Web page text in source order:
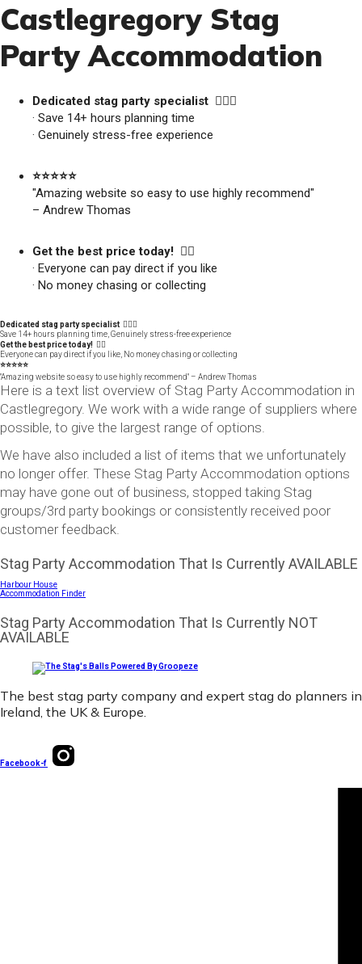
Castlegregory Stag
Party Accommodation
Dedicated stag party specialist 🙋🏼‍♂️
· Save 14+ hours planning time
· Genuinely stress-free experience
⭐️⭐️⭐️⭐️⭐️
"Amazing website so easy to use highly recommend"
– Andrew Thomas
Get the best price today! 👍🏻
· Everyone can pay direct if you like
· No money chasing or collecting
Dedicated stag party specialist 🙋🏼‍♂️
Save 14+ hours planning time, Genuinely stress-free experience
Get the best price today! 👍🏻
Everyone can pay direct if you like, No money chasing or collecting
⭐️⭐️⭐️⭐️⭐️
"Amazing website so easy to use highly recommend" – Andrew Thomas
Here is a text list overview of Stag Party Accommodation in
Castlegregory. We work with a wide range of suppliers where
possible, to give the largest range of options.
We have also included a list of items that we unfortunately
no longer offer. These Stag Party Accommodation options
may have gone out of business, stopped taking Stag
groups/3rd party bookings or consistently received poor
customer feedback.
Stag Party Accommodation That Is Currently AVAILABLE
Harbour House
Accommodation Finder
Stag Party Accommodation That Is Currently NOT
AVAILABLE
The best stag party company and expert stag do planners in
Ireland, the UK & Europe.
Facebook-f